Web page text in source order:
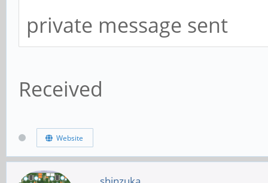
private message sent
Received
Website